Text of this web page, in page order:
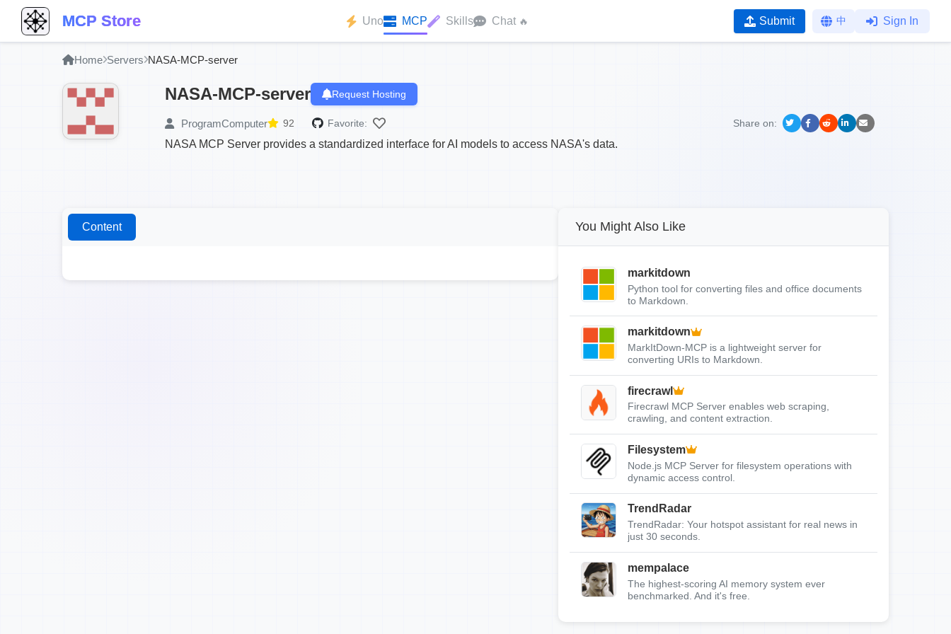
MCP Store Uno MCP Skills Chat 🔥 Submit 中 Sign In
Home Servers NASA-MCP-server
NASA-MCP-server Request Hosting
ProgramComputer 92 Favorite: Share on:
NASA MCP Server provides a standardized interface for AI models to access NASA's data.
Content You Might Also Like
markitdown
Python tool for converting files and office documents
to Markdown.
markitdown
MarkItDown-MCP is a lightweight server for
converting URIs to Markdown.
firecrawl
Firecrawl MCP Server enables web scraping,
crawling, and content extraction.
Filesystem
Node.js MCP Server for filesystem operations with
dynamic access control.
TrendRadar
TrendRadar: Your hotspot assistant for real news in
just 30 seconds.
mempalace
The highest-scoring AI memory system ever
benchmarked. And it's free.